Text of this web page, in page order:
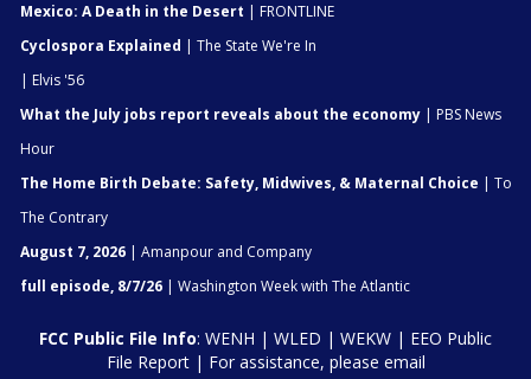
Mexico: A Death in the Desert | FRONTLINE
Cyclospora Explained | The State We're In
| Elvis '56
What the July jobs report reveals about the economy | PBS News
Hour
The Home Birth Debate: Safety, Midwives, & Maternal Choice | To
The Contrary
August 7, 2026 | Amanpour and Company
full episode, 8/7/26 | Washington Week with The Atlantic
FCC Public File Info: WENH | WLED | WEKW | EEO Public
File Report| For assistance, please email